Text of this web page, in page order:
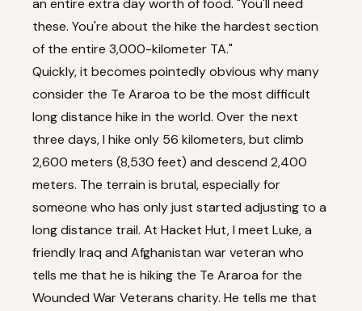
an entire extra day worth of food. "You'll need
these. You're about the hike the hardest section
of the entire 3,000-kilometer TA."
Quickly, it becomes pointedly obvious why many
consider the Te Araroa to be the most difficult
long distance hike in the world. Over the next
three days, I hike only 56 kilometers, but climb
2,600 meters (8,530 feet) and descend 2,400
meters. The terrain is brutal, especially for
someone who has only just started adjusting to a
long distance trail. At Hacket Hut, I meet Luke, a
friendly Iraq and Afghanistan war veteran who
tells me that he is hiking the Te Araroa for the
Wounded War Veterans charity. He tells me that